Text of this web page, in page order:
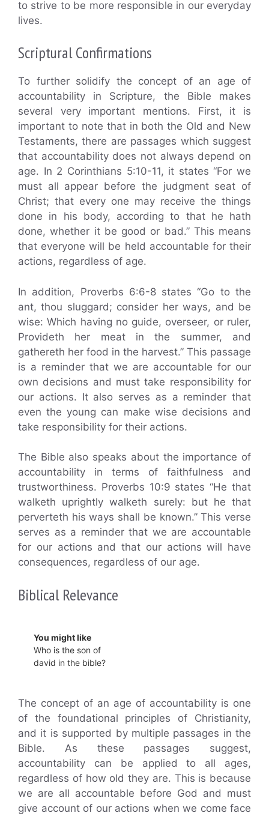
to strive to be more responsible in our everyday
lives.
Scriptural Confirmations
To further solidify the concept of an age of
accountability in Scripture, the Bible makes
several very important mentions. First, it is
important to note that in both the Old and New
Testaments, there are passages which suggest
that accountability does not always depend on
age. In 2 Corinthians 5:10-11, it states “For we
must all appear before the judgment seat of
Christ; that every one may receive the things
done in his body, according to that he hath
done, whether it be good or bad.” This means
that everyone will be held accountable for their
actions, regardless of age.
In addition, Proverbs 6:6-8 states “Go to the
ant, thou sluggard; consider her ways, and be
wise: Which having no guide, overseer, or ruler,
Provideth her meat in the summer, and
gathereth her food in the harvest.” This passage
is a reminder that we are accountable for our
own decisions and must take responsibility for
our actions. It also serves as a reminder that
even the young can make wise decisions and
take responsibility for their actions.
The Bible also speaks about the importance of
accountability in terms of faithfulness and
trustworthiness. Proverbs 10:9 states “He that
walketh uprightly walketh surely: but he that
perverteth his ways shall be known.” This verse
serves as a reminder that we are accountable
for our actions and that our actions will have
consequences, regardless of our age.
Biblical Relevance
You might like
Who is the son of
david in the bible?
The concept of an age of accountability is one
of the foundational principles of Christianity,
and it is supported by multiple passages in the
Bible. As these passages suggest,
accountability can be applied to all ages,
regardless of how old they are. This is because
we are all accountable before God and must
give account of our actions when we come face